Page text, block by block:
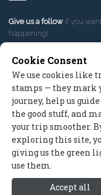
Give us a follow if you
happening!
Contact Us
Cookie Consent
We use cookies like
stamps — they mark
journey, help us guide
the good stuff, and
your trip smoother.
exploring this site,
giving us the green
use them.
Accept all